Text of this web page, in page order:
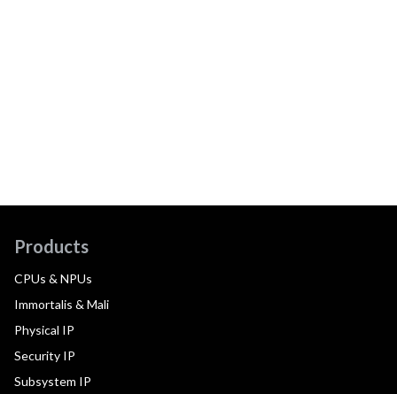
Products
CPUs & NPUs
Immortalis & Mali
Physical IP
Security IP
Subsystem IP